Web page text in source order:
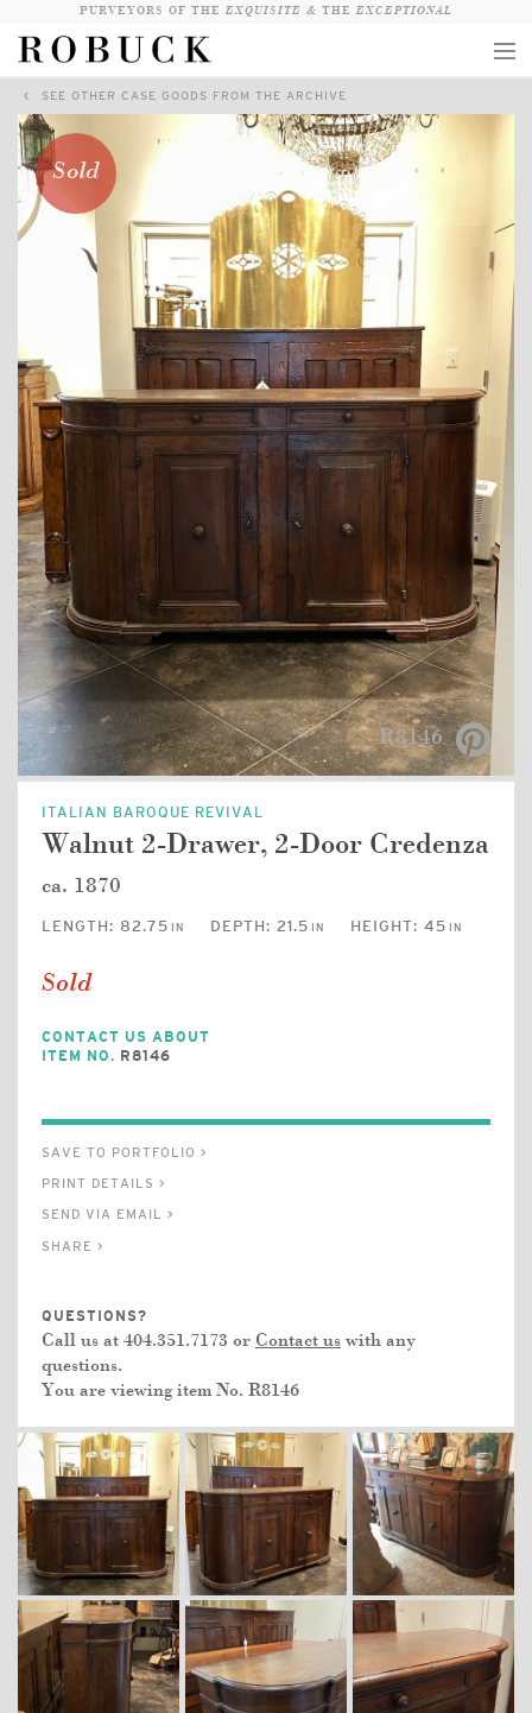
PURVEYORS OF THE EXQUISITE & THE EXCEPTIONAL
COLLECTION
WANDERLUST
WHO
QUESTIONS
VIEW CRATE / CHECKOUT
SEARCH
SEE OTHER CASE GOODS FROM THE ARCHIVE
Sold
R8146
ITALIAN BAROQUE REVIVAL
Walnut 2-Drawer, 2-Door Credenza
ca. 1870
LENGTH: 82.75 IN DEPTH: 21.5 IN HEIGHT: 45 IN
Sold
CONTACT US ABOUT
ITEM NO. R8146
SAVE TO PORTFOLIO >
PRINT DETAILS >
SEND VIA EMAIL >
SHARE >
QUESTIONS?
Call us at 404.351.7173 or Contact us with any
questions.
You are viewing item No. R8146